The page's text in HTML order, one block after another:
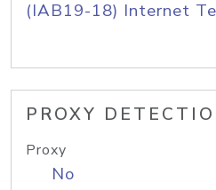
(IAB19-18) Internet
PROXY
Proxy
No